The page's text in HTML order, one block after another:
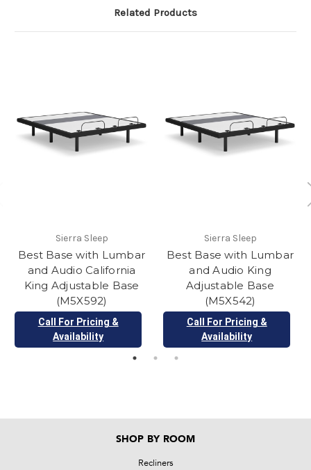
Related Products
Sierra Sleep
Best Base with Lumbar
and Audio California
King Adjustable Base
(M5X592)
Call For Pricing &
Availability
Sierra Sleep
Best Base with Lumbar
and Audio King
Adjustable Base
(M5X542)
Call For Pricing &
Availability
SHOP BY ROOM
Recliners